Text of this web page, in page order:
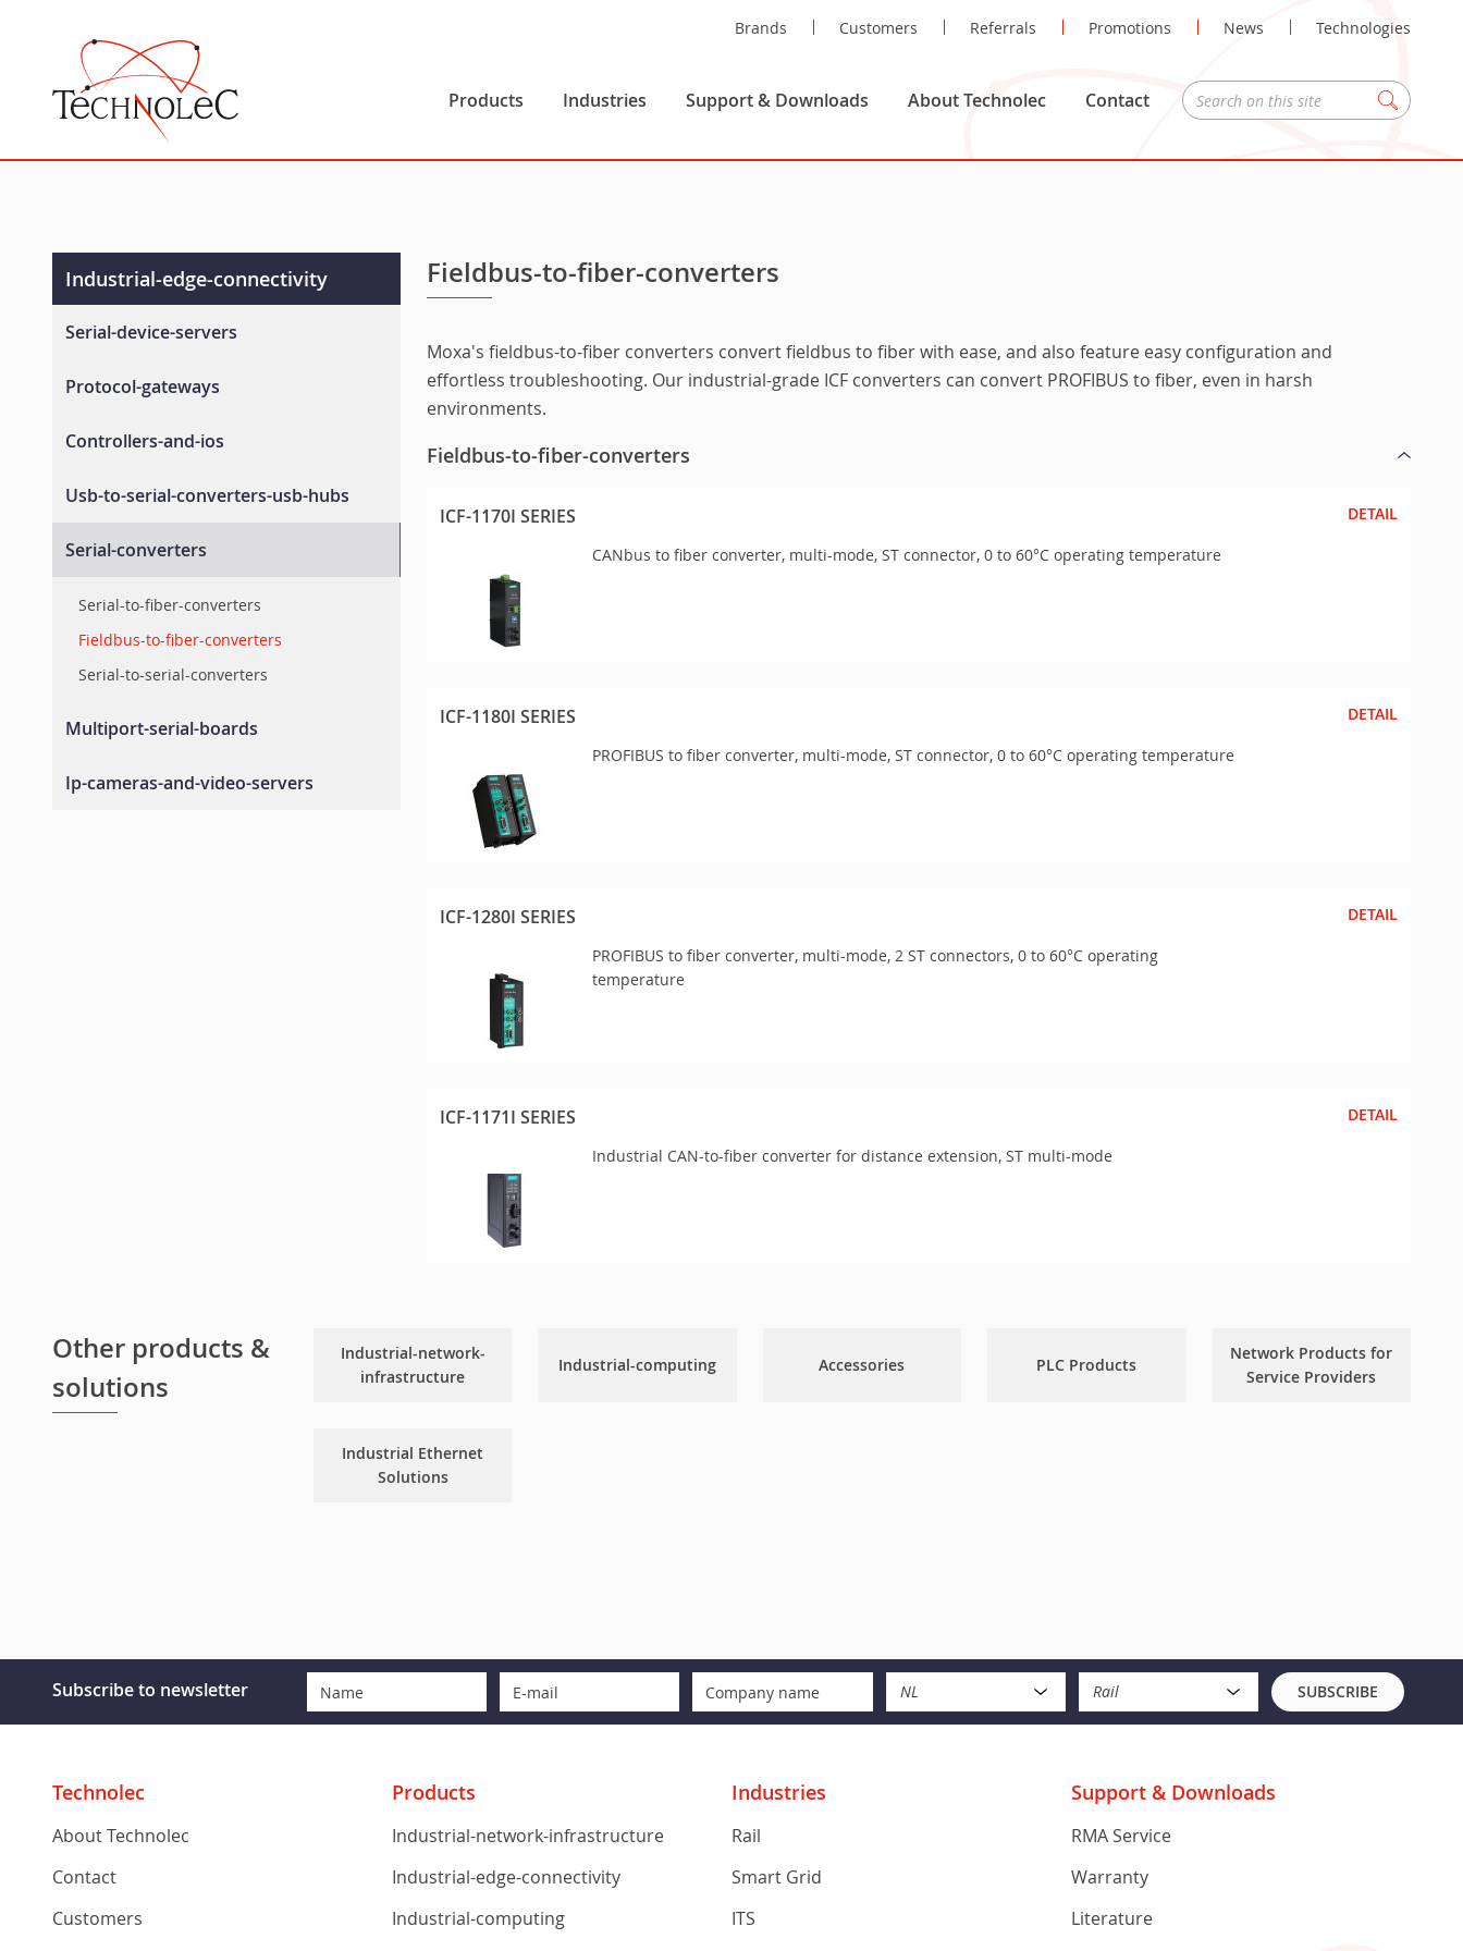
Brands Customers Referrals Promotions News Technologies
Products Industries Support & Downloads About Technolec Contact Zoeken
Industrial-edge-connectivity
Serial-device-servers
Wireless-device-servers
Serial-embedded-modules
Protocol-gateways
Modbus-tcp-gateways
Controllers-and-ios
Rugged-controllers-and-i-os
Usb-to-serial-converters-usb-hubs
Serial-converters
Serial-to-fiber-converters
Fieldbus-to-fiber-converters
Serial-to-serial-converters
Multiport-serial-boards
Ip-cameras-and-video-servers
Fieldbus-to-fiber-converters
Moxa's fieldbus-to-fiber converters convert fieldbus to fiber with ease, and also feature easy configuration and
effortless troubleshooting. Our industrial-grade ICF converters can convert PROFIBUS to fiber, even in harsh
environments.
Fieldbus-to-fiber-converters
ICF-1170I SERIES
CANbus to fiber converter, multi-mode, ST connector, 0 to 60°C operating temperature
DETAIL
ICF-1180I SERIES
PROFIBUS to fiber converter, multi-mode, ST connector, 0 to 60°C operating temperature
DETAIL
ICF-1280I SERIES
PROFIBUS to fiber converter, multi-mode, 2 ST connectors, 0 to 60°C operating
temperature
DETAIL
ICF-1171I SERIES
Industrial CAN-to-fiber converter for distance extension, ST multi-mode
DETAIL
Other products &
solutions
Industrial-network-
infrastructure
Industrial-computing Accessories PLC Products
Network Products for
Service Providers
Industrial Ethernet
Solutions
Subscribe to newsletter NL Rail SUBSCRIBE
Technolec
About Technolec
Contact
Customers
Products
Industrial-network-infrastructure
Industrial-edge-connectivity
Industrial-computing
Industries
Rail
Smart Grid
ITS
Support & Downloads
RMA Service
Warranty
Literature